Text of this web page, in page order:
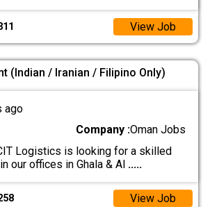
View Job
(Indian / Iranian / Filipino Only)
ago
Company :Oman Jobs
Logistics is looking for a skilled
our offices in Ghala & Al .....
View Job